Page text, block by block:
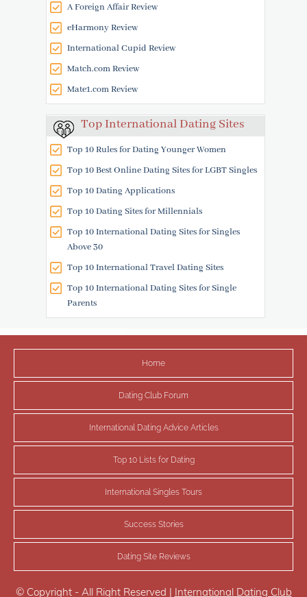
A Foreign Affair Review
eHarmony Review
International Cupid Review
Match.com Review
Mate1.com Review
Top International Dating Sites
Top 10 Rules for Dating Younger Women
Top 10 Best Online Dating Sites for LGBT Singles
Top 10 Dating Applications
Top 10 Dating Sites for Millennials
Top 10 International Dating Sites for Singles
Above 30
Top 10 International Travel Dating Sites
Top 10 International Dating Sites for Single
Parents
Home
Dating Club Forum
International Dating Advice Articles
Top 10 Lists for Dating
International Singles Tours
Success Stories
Dating Site Reviews
© Copyright - All Right Reserved | International Dating Club